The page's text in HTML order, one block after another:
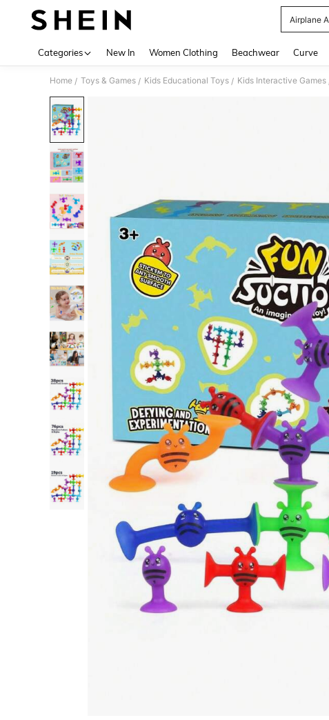
Airplane
Categories New In Women Clothing Beachwear Curve
Home / Toys & Games / Kids Educational Toys / Kids Interactive Games